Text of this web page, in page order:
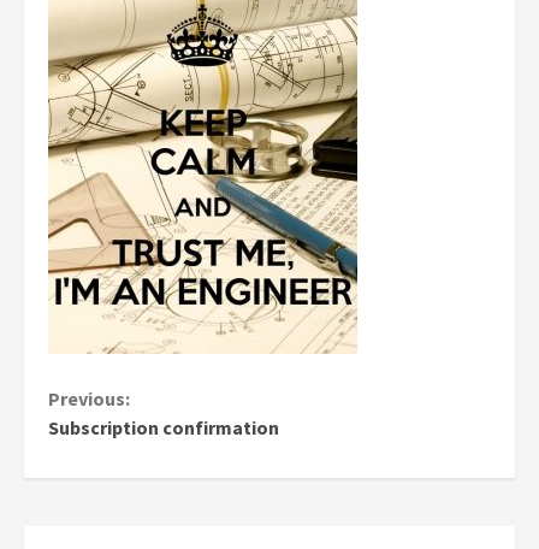
Continue
Reading
Previous:
Subscription confirmation